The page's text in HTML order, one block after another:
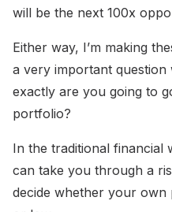
will be the next 100x
Either way, I’m making
a very important
exactly are you going to
portfolio?
In the traditional financial
can take you through a
decide whether your own